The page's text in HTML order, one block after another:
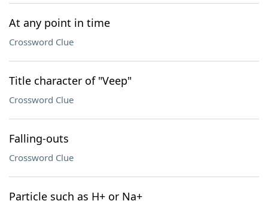
At any point in time
Crossword Clue
Title character of "Veep"
Crossword Clue
Falling-outs
Crossword Clue
Particle such as H+ or Na+